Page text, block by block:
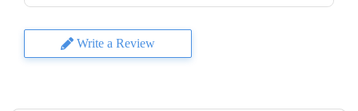
Write a Review